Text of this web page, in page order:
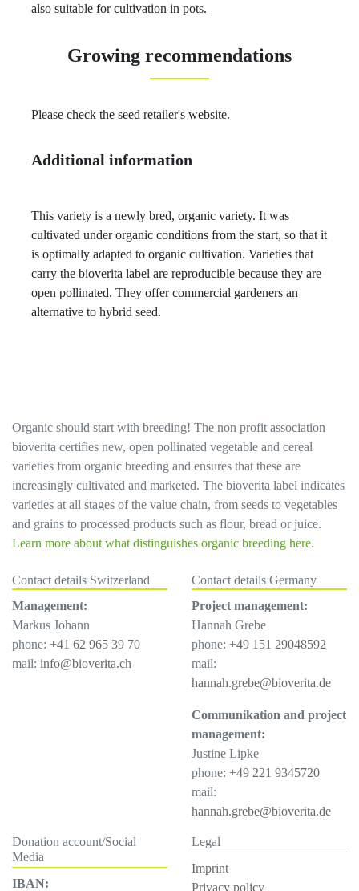
also suitable for cultivation in pots.
Growing recommendations
Please check the seed retailer's website.
Additional information
This variety is a newly bred, organic variety. It was
cultivated under organic conditions from the start, so that it
is optimally adapted to organic cultivation. Varieties that
carry the bioverita label are reproducible because they are
open pollinated. They offer commercial gardeners an
alternative to hybrid seed.
Organic should start with breeding! The non profit association
bioverita certifies new, open pollinated vegetable and cereal
varieties from organic breeding and ensures that these are
increasingly cultivated and marketed. The bioverita label indicates
varieties at all stages of the value chain, from seeds to vegetables
and grains to processed products such as flour, bread or juice.
Learn more about what distinguishes organic breeding here.
Contact details Switzerland
Management:
Markus Johann
phone: +41 62 965 39 70
mail: info@bioverita.ch
Contact details Germany
Project management:
Hannah Grebe
phone: +49 151 29048592
mail:
hannah.grebe@bioverita.de
Communikation and project
management:
Justine Lipke
phone: +49 221 9345720
mail:
hannah.grebe@bioverita.de
Donation account/Social
Media
IBAN:
Legal
Imprint
Privacy policy